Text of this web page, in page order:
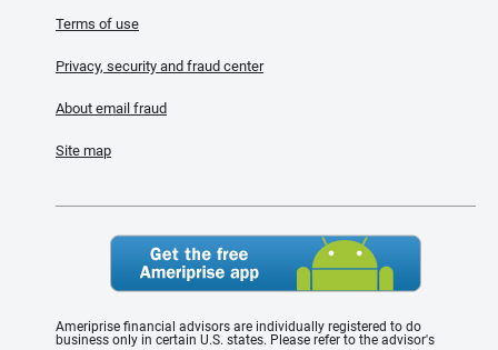
Terms of use
Privacy, security and fraud center
About email fraud
Site map
Ameriprise financial advisors are individually registered to do
business only in certain U.S. states. Please refer to the advisor's